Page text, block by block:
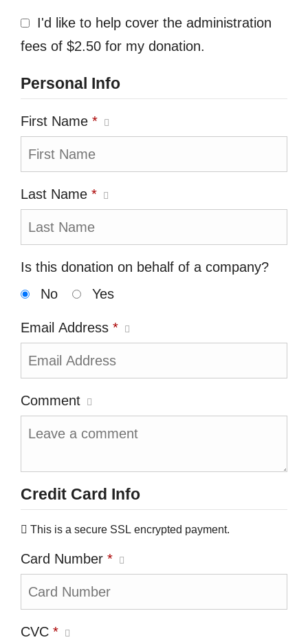
I'd like to help cover the administration
fees of $2.50 for my donation.
Personal Info
First Name *
Last Name *
Is this donation on behalf of a company?
No
Yes
Email Address *
Comment
Credit Card Info
This is a secure SSL encrypted payment.
Card Number *
CVC *